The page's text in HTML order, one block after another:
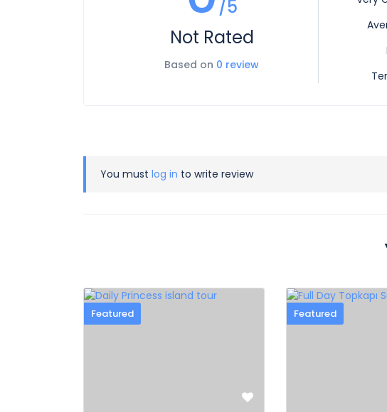
/5
Not Rated
Based on 0 review
You must log in to write review
Featured Featured